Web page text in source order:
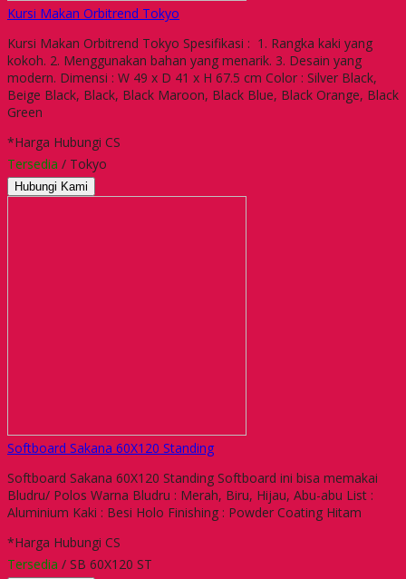
Kursi Makan Orbitrend Tokyo
Kursi Makan Orbitrend Tokyo Spesifikasi : 1. Rangka kaki yang
kokoh. 2. Menggunakan bahan yang menarik. 3. Desain yang
modern. Dimensi : W 49 x D 41 x H 67.5 cm Color : Silver Black,
Beige Black, Black, Black Maroon, Black Blue, Black Orange, Black
Green
*Harga Hubungi CS
Tersedia / Tokyo
Hubungi Kami
Softboard Sakana 60X120 Standing
Softboard Sakana 60X120 Standing Softboard ini bisa memakai
Bludru/ Polos Warna Bludru : Merah, Biru, Hijau, Abu-abu List :
Aluminium Kaki : Besi Holo Finishing : Powder Coating Hitam
*Harga Hubungi CS
Tersedia / SB 60X120 ST